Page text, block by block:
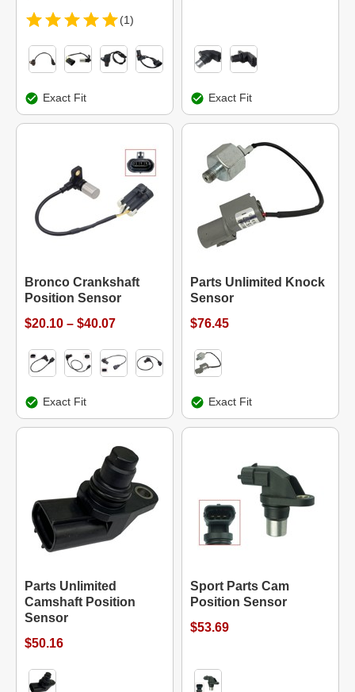
(1)
Exact Fit Exact Fit
Bronco Crankshaft
Position Sensor
$20.10 – $40.07
Exact Fit
Parts Unlimited Knock
Sensor
$76.45
Exact Fit
Parts Unlimited
Camshaft Position
Sensor
$50.16
Sport Parts Cam
Position Sensor
$53.69